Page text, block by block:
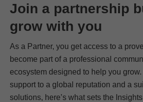
Join a partnership
grow with you
As a Partner, you get access to a
become part of a professional
ecosystem designed to help you
support to a global reputation and a
solutions, here’s what sets the